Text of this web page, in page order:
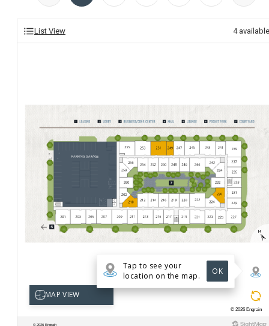
List View 4available